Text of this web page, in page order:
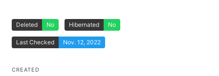
Deleted No Hibernated No
Last Checked Nov. 12, 2022
CREATED